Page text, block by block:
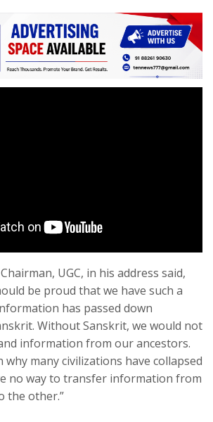
UGC, in his address said,
be proud that we have such a
has passed down
Without Sanskrit, we would not
information from our ancestors.
why many civilizations have collapsed
no way to transfer information from
the other.”